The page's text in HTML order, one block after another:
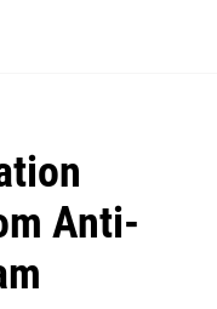
Anti-